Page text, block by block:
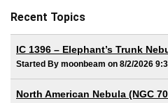
Recent Topics
IC 1396 – Elephant’s Trunk
Started By moonbeam on 8/2/2026
North American Nebula (NGC